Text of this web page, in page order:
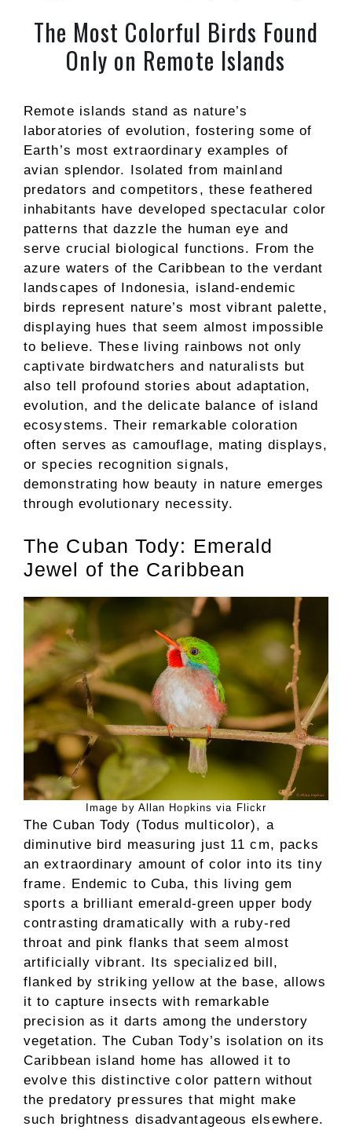
The Most Colorful Birds Found
Only on Remote Islands
Remote islands stand as nature’s
laboratories of evolution, fostering some of
Earth’s most extraordinary examples of
avian splendor. Isolated from mainland
predators and competitors, these feathered
inhabitants have developed spectacular color
patterns that dazzle the human eye and
serve crucial biological functions. From the
azure waters of the Caribbean to the verdant
landscapes of Indonesia, island-endemic
birds represent nature’s most vibrant palette,
displaying hues that seem almost impossible
to believe. These living rainbows not only
captivate birdwatchers and naturalists but
also tell profound stories about adaptation,
evolution, and the delicate balance of island
ecosystems. Their remarkable coloration
often serves as camouflage, mating displays,
or species recognition signals,
demonstrating how beauty in nature emerges
through evolutionary necessity.
The Cuban Tody: Emerald
Jewel of the Caribbean
Image by Allan Hopkins via Flickr
The Cuban Tody (Todus multicolor), a
diminutive bird measuring just 11 cm, packs
an extraordinary amount of color into its tiny
frame. Endemic to Cuba, this living gem
sports a brilliant emerald-green upper body
contrasting dramatically with a ruby-red
throat and pink flanks that seem almost
artificially vibrant. Its specialized bill,
flanked by striking yellow at the base, allows
it to capture insects with remarkable
precision as it darts among the understory
vegetation. The Cuban Tody’s isolation on its
Caribbean island home has allowed it to
evolve this distinctive color pattern without
the predatory pressures that might make
such brightness disadvantageous elsewhere.